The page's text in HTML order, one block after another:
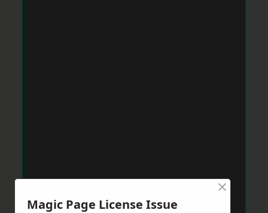
Magic Page License Issue
×